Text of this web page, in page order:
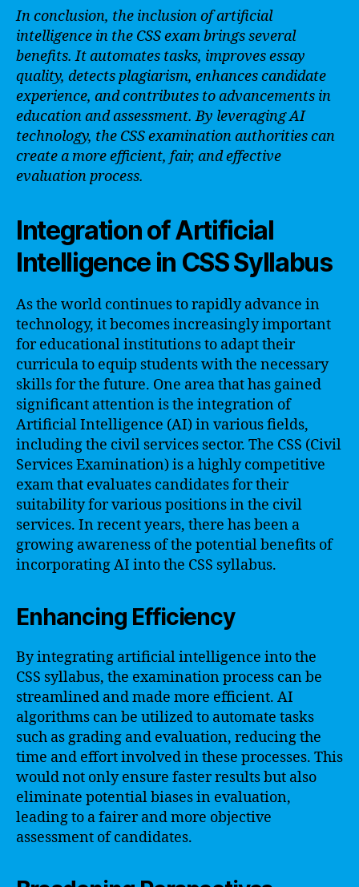
In conclusion, the inclusion of artificial
intelligence in the CSS exam brings several
benefits. It automates tasks, improves essay
quality, detects plagiarism, enhances candidate
experience, and contributes to advancements in
education and assessment. By leveraging AI
technology, the CSS examination authorities can
create a more efficient, fair, and effective
evaluation process.
Integration of Artificial
Intelligence in CSS Syllabus
As the world continues to rapidly advance in
technology, it becomes increasingly important
for educational institutions to adapt their
curricula to equip students with the necessary
skills for the future. One area that has gained
significant attention is the integration of
Artificial Intelligence (AI) in various fields,
including the civil services sector. The CSS (Civil
Services Examination) is a highly competitive
exam that evaluates candidates for their
suitability for various positions in the civil
services. In recent years, there has been a
growing awareness of the potential benefits of
incorporating AI into the CSS syllabus.
Enhancing Efficiency
By integrating artificial intelligence into the
CSS syllabus, the examination process can be
streamlined and made more efficient. AI
algorithms can be utilized to automate tasks
such as grading and evaluation, reducing the
time and effort involved in these processes. This
would not only ensure faster results but also
eliminate potential biases in evaluation,
leading to a fairer and more objective
assessment of candidates.